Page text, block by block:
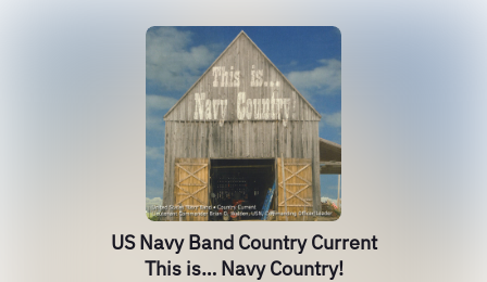
US Navy Band Country Current
This is… Navy Country!